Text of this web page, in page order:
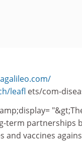
leafl ets/com-
partnerships
vaccines